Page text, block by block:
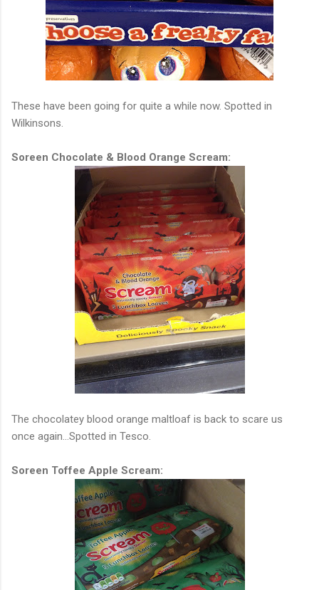
These have been going for quite a while now. Spotted in
Wilkinsons.
Soreen Chocolate & Blood Orange Scream:
The chocolatey blood orange maltloaf is back to scare us
once again...Spotted in Tesco.
Soreen Toffee Apple Scream: